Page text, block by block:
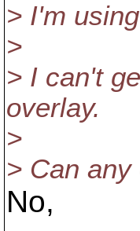
> I'm
>
> I can't
overlay.
>
> Can
No,